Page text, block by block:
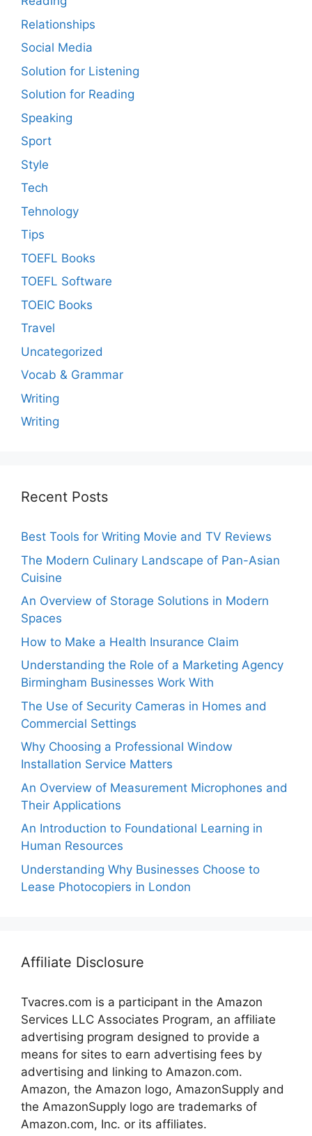
Relationships
Social Media
Solution for Listening
Solution for Reading
Speaking
Sport
Style
Tech
Tehnology
Tips
TOEFL Books
TOEFL Software
TOEIC Books
Travel
Uncategorized
Vocab & Grammar
Writing
Writing
Recent Posts
Best Tools for Writing Movie and TV Reviews
The Modern Culinary Landscape of Pan-Asian
Cuisine
An Overview of Storage Solutions in Modern
Spaces
How to Make a Health Insurance Claim
Understanding the Role of a Marketing Agency
Birmingham Businesses Work With
The Use of Security Cameras in Homes and
Commercial Settings
Why Choosing a Professional Window
Installation Service Matters
An Overview of Measurement Microphones and
Their Applications
An Introduction to Foundational Learning in
Human Resources
Understanding Why Businesses Choose to
Lease Photocopiers in London
Affiliate Disclosure
Tvacres.com is a participant in the Amazon
Services LLC Associates Program, an affiliate
advertising program designed to provide a
means for sites to earn advertising fees by
advertising and linking to Amazon.com.
Amazon, the Amazon logo, AmazonSupply and
the AmazonSupply logo are trademarks of
Amazon.com, Inc. or its affiliates.